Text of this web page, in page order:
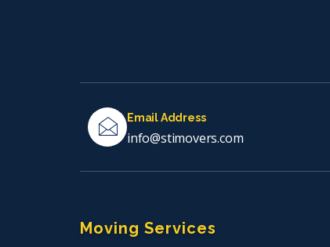
Email Address
info@stimovers.com
Moving Services